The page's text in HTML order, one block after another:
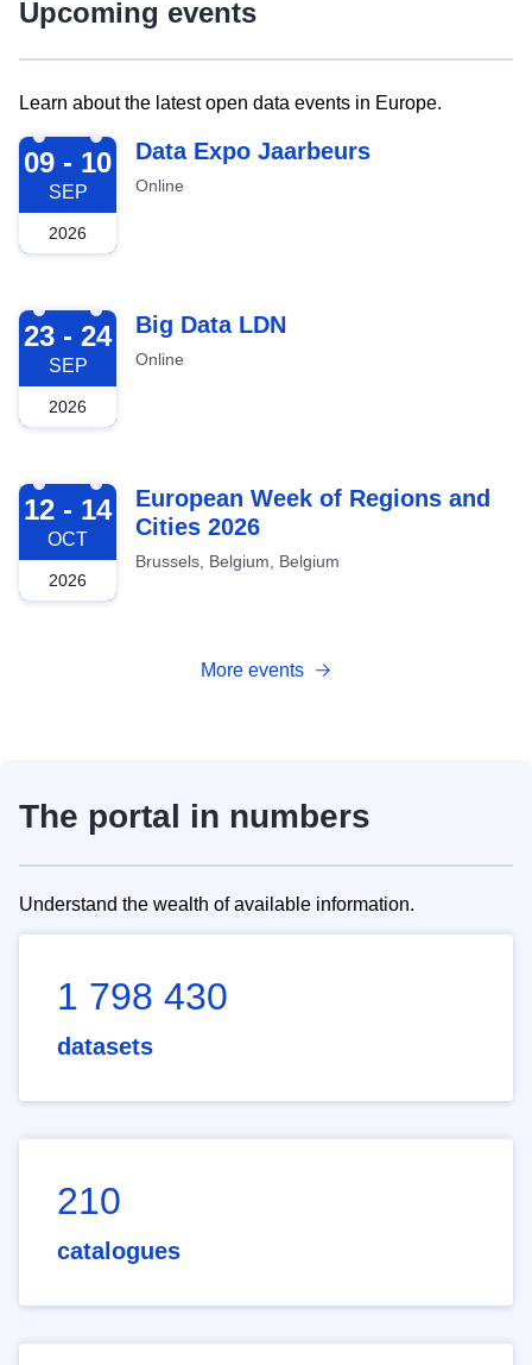
Upcoming events
Learn about the latest open data events in Europe.
2026-09-09
09 - 10
SEP
2026
Data Expo Jaarbeurs
Online
2026-09-23
23 - 24
SEP
2026
Big Data LDN
Online
2026-10-12
12 - 14
OCT
2026
European Week of Regions and
Cities 2026
Brussels, Belgium, Belgium
More events
The portal in numbers
Understand the wealth of available information.
1 798 430
datasets
210
catalogues